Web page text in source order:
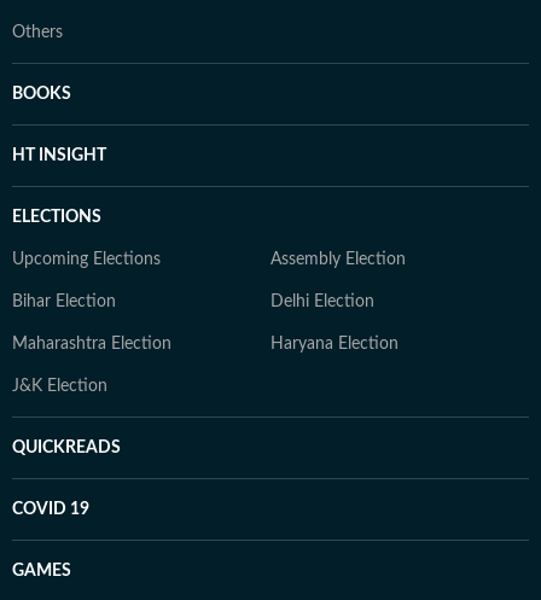
Others
BOOKS
HT INSIGHT
ELECTIONS
Upcoming Elections Assembly Election
Bihar Election Delhi Election
Maharashtra Election Haryana Election
J&K Election
QUICKREADS
COVID 19
GAMES